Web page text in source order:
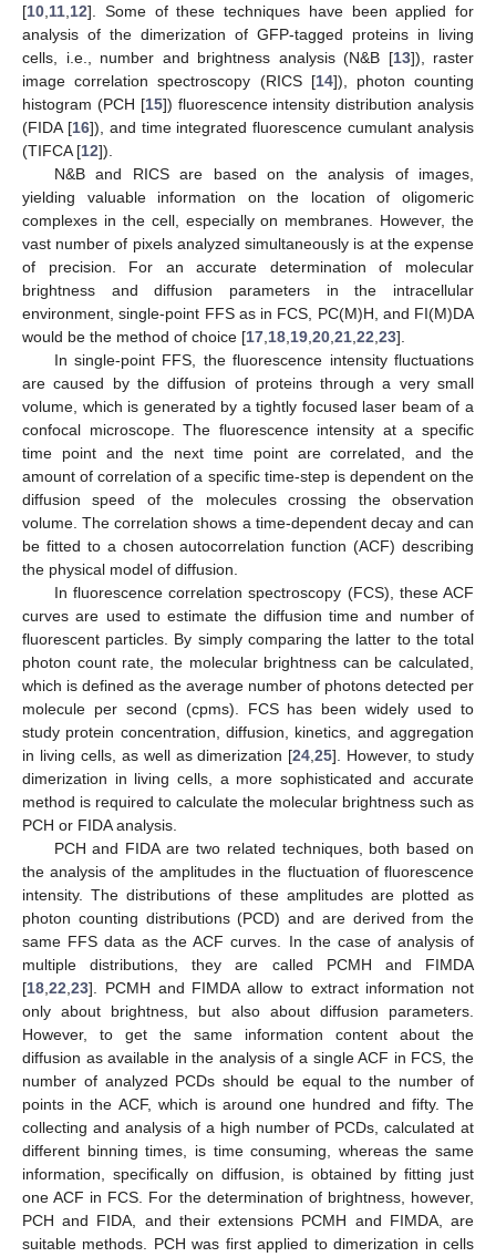
[10 11 12]. Some of these techniques have been applied for
analysis of the dimerization of GFP-tagged proteins in living
cells, i.e., number and brightness analysis (N&B [13]), raster
image correlation spectroscopy (RICS [14]), photon counting
histogram (PCH [15]) fluorescence intensity distribution analysis
(FIDA [16]), and time integrated fluorescence cumulant analysis
(TIFCA [12]).
N&B and RICS are based on the analysis of images,
yielding valuable information on the location of oligomeric
complexes in the cell, especially on membranes. However, the
vast number of pixels analyzed simultaneously is at the expense
of precision. For an accurate determination of molecular
brightness and diffusion parameters in the intracellular
environment, single-point FFS as in FCS, PC(M)H, and FI(M)DA
would be the method of choice [17 18 19 20 21 22 23].
In single-point FFS, the fluorescence intensity fluctuations
are caused by the diffusion of proteins through a very small
volume, which is generated by a tightly focused laser beam of a
confocal microscope. The fluorescence intensity at a specific
time point and the next time point are correlated, and the
amount of correlation of a specific time-step is dependent on the
diffusion speed of the molecules crossing the observation
volume. The correlation shows a time-dependent decay and can
be fitted to a chosen autocorrelation function (ACF) describing
the physical model of diffusion.
In fluorescence correlation spectroscopy (FCS), these ACF
curves are used to estimate the diffusion time and number of
fluorescent particles. By simply comparing the latter to the total
photon count rate, the molecular brightness can be calculated,
which is defined as the average number of photons detected per
molecule per second (cpms). FCS has been widely used to
study protein concentration, diffusion, kinetics, and aggregation
in living cells, as well as dimerization [24 ,25]. However, to study
dimerization in living cells, a more sophisticated and accurate
method is required to calculate the molecular brightness such as
PCH or FIDA analysis.
PCH and FIDA are two related techniques, both based on
the analysis of the amplitudes in the fluctuation of fluorescence
intensity. The distributions of these amplitudes are plotted as
photon counting distributions (PCD) and are derived from the
same FFS data as the ACF curves. In the case of analysis of
multiple distributions, they are called PCMH and FIMDA
[18 22 23]. PCMH and FIMDA allow to extract information not
only about brightness, but also about diffusion parameters.
However, to get the same information content about the
diffusion as available in the analysis of a single ACF in FCS, the
number of analyzed PCDs should be equal to the number of
points in the ACF, which is around one hundred and fifty. The
collecting and analysis of a high number of PCDs, calculated at
different binning times, is time consuming, whereas the same
information, specifically on diffusion, is obtained by fitting just
one ACF in FCS. For the determination of brightness, however,
PCH and FIDA, and their extensions PCMH and FIMDA, are
suitable methods. PCH was first applied to dimerization in cells